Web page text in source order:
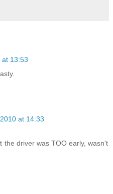
at 13:53
at 14:33
the driver was TOO early, wasn't